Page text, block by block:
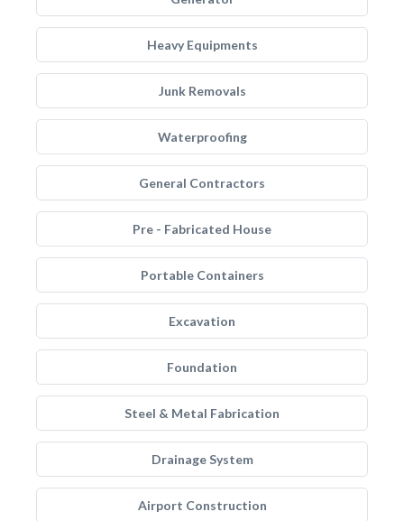
Heavy Equipments
Junk Removals
Waterproofing
General Contractors
Pre - Fabricated House
Portable Containers
Excavation
Foundation
Steel & Metal Fabrication
Drainage System
Airport Construction